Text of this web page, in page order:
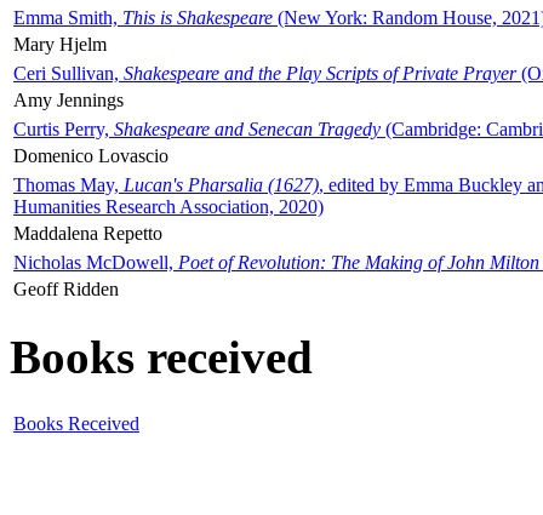
Emma Smith, This is Shakespeare (New York: Random House,
Mary Hjelm
Ceri Sullivan, Shakespeare and the Play Scripts of Private Prayer
Amy Jennings
Curtis Perry, Shakespeare and Senecan Tragedy (Cambridge:
Domenico Lovascio
Thomas May, Lucan's Pharsalia (1627), edited by Emma Buckley
Humanities Research Association, 2020)
Maddalena Repetto
Nicholas McDowell, Poet of Revolution: The Making of John Milton
Geoff Ridden
Books received
Books Received